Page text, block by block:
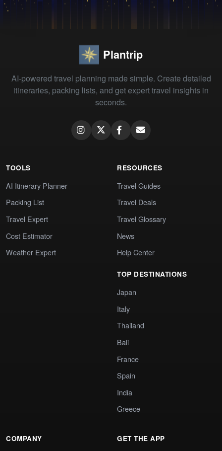
Plantrip
AI-powered travel planning made simple. Create detailed
itineraries, packing lists, and get expert travel insights in
seconds.
TOOLS
AI Itinerary Planner
Packing List
Travel Expert
Cost Estimator
Weather Expert
RESOURCES
Travel Guides
Travel Deals
Travel Glossary
News
Help Center
TOP DESTINATIONS
Japan
Italy
Thailand
Bali
France
Spain
India
Greece
COMPANY GET THE APP